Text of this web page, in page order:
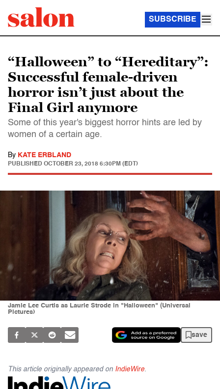
SUBSCRIBE
“Halloween” to “Hereditary”:
Successful female-driven
horror isn’t just about the
Final Girl anymore
Some of this year's biggest horror hints are led by
women of a certain age.
By KATE ERBLAND
PUBLISHED OCTOBER 23, 2018 6:30PM (EDT)
Jamie Lee Curtis as Laurie Strode in "Halloween" (Universal
Pictures)
save
This article originally appeared on IndieWire.